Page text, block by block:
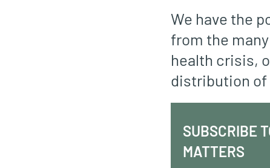
We have the
from the
health crisis,
distribution of
SUBSCRIBE
MATTERS